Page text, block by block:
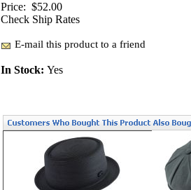
Price: $52.00
Check Ship Rates
E-mail this product to a friend
In Stock: Yes